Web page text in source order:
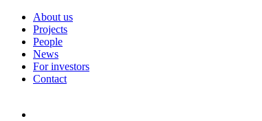
About us
Projects
People
News
For investors
Contact